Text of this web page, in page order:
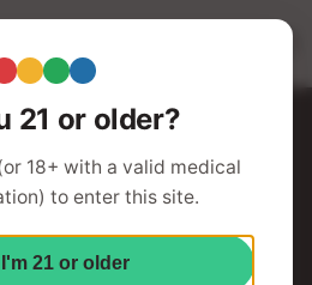
21 or older?
18+ with a valid medical
to enter this site.
21 or older